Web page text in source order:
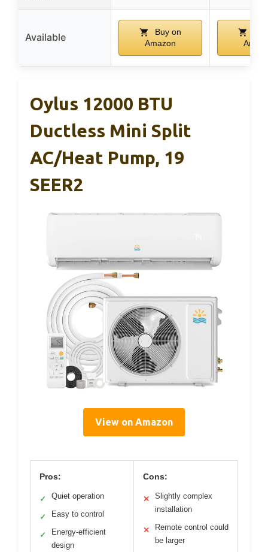
Available
Buy on
Amazon
Oylus 12000 BTU
Ductless Mini Split
AC/Heat Pump, 19
SEER2
View on Amazon
Pros:
✓ Quiet operation
✓ Easy to control
✓
Energy-efficient
design
Cons:
✕
Slightly complex
installation
✕
Remote control could
be larger